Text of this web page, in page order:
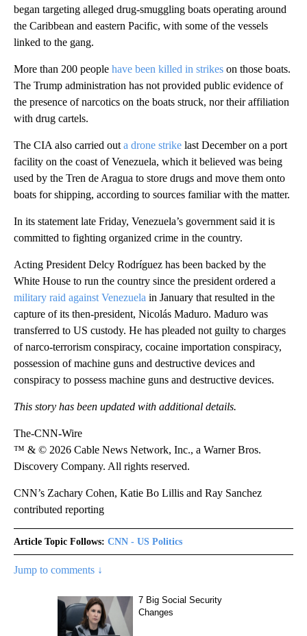
began targeting alleged drug-smuggling boats operating around
the Caribbean and eastern Pacific, with some of the vessels
linked to the gang.
More than 200 people have been killed in strikes on those boats.
The Trump administration has not provided public evidence of
the presence of narcotics on the boats struck, nor their affiliation
with drug cartels.
The CIA also carried out a drone strike last December on a port
facility on the coast of Venezuela, which it believed was being
used by the Tren de Aragua to store drugs and move them onto
boats for shipping, according to sources familiar with the matter.
In its statement late Friday, Venezuela’s government said it is
committed to fighting organized crime in the country.
Acting President Delcy Rodríguez has been backed by the
White House to run the country since the president ordered a
military raid against Venezuela in January that resulted in the
capture of its then-president, Nicolás Maduro. Maduro was
transferred to US custody. He has pleaded not guilty to charges
of narco-terrorism conspiracy, cocaine importation conspiracy,
possession of machine guns and destructive devices and
conspiracy to possess machine guns and destructive devices.
This story has been updated with additional details.
The-CNN-Wire
™ & © 2026 Cable News Network, Inc., a Warner Bros.
Discovery Company. All rights reserved.
CNN’s Zachary Cohen, Katie Bo Lillis and Ray Sanchez
contributed reporting
Article Topic Follows: CNN - US Politics
Jump to comments ↓